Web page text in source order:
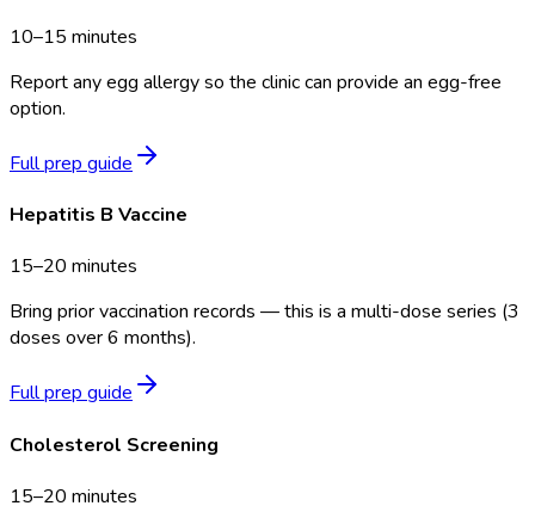
10–15 minutes
Report any egg allergy so the clinic can provide an egg-free
option.
Full prep guide
Hepatitis B Vaccine
15–20 minutes
Bring prior vaccination records — this is a multi-dose series (3
doses over 6 months).
Full prep guide
Cholesterol Screening
15–20 minutes